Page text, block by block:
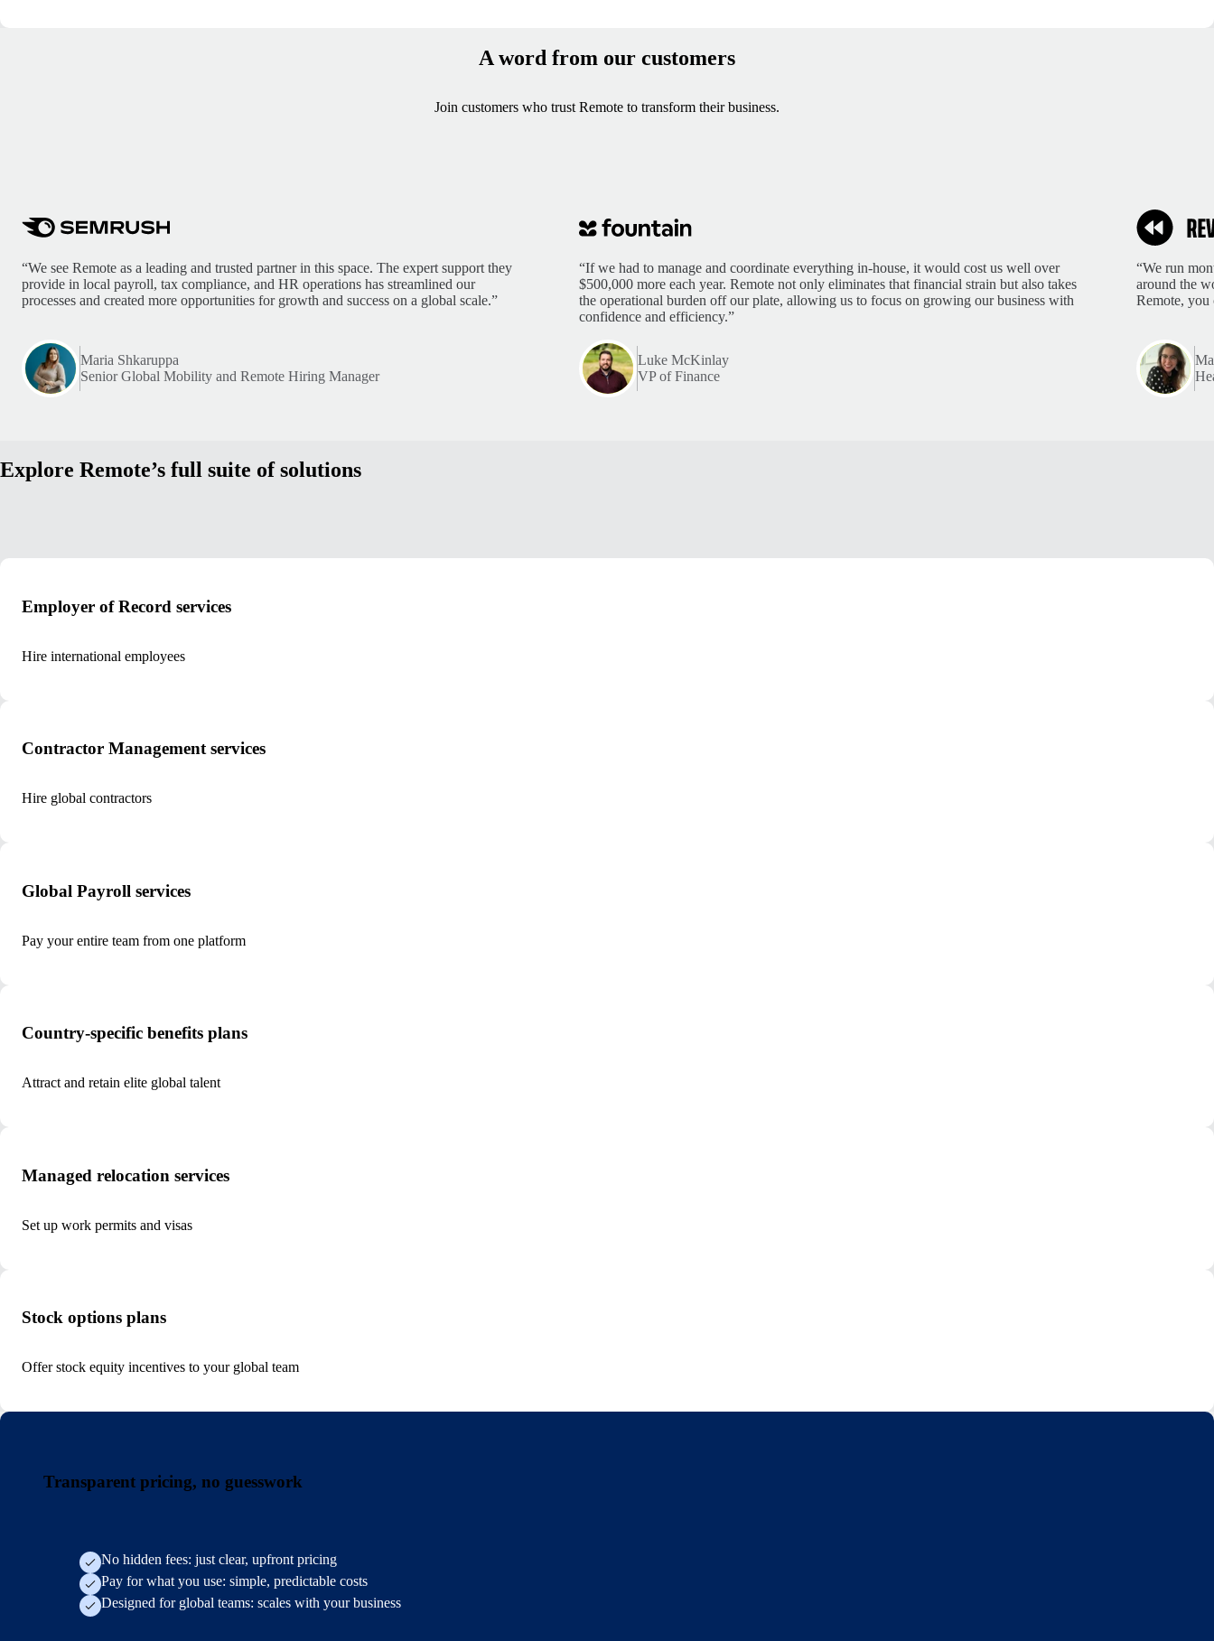
A word from our customers
Join customers who trust Remote to transform their business.
“We see Remote as a leading and trusted partner in this space. The expert support they
provide in local payroll, tax compliance, and HR operations has streamlined our
processes and created more opportunities for growth and success on a global scale.”
Maria Shkaruppa
Senior Global Mobility and Remote Hiring Manager
“If we had to manage and coordinate everything in-house, it would cost us well over
$500,000 more each year. Remote not only eliminates that financial strain but also takes
the operational burden off our plate, allowing us to focus on growing our business with
confidence and efficiency.”
Luke McKinlay
VP of Finance
“We run
around the
Remote, you
Explore Remote’s full suite of solutions
Employer of Record services
Hire international employees
Contractor Management services
Hire global contractors
Global Payroll services
Pay your entire team from one platform
Country-specific benefits plans
Attract and retain elite global talent
Managed relocation services
Set up work permits and visas
Stock options plans
Offer stock equity incentives to your global team
Transparent pricing, no guesswork
No hidden fees: just clear, upfront pricing
Pay for what you use: simple, predictable costs
Designed for global teams: scales with your business